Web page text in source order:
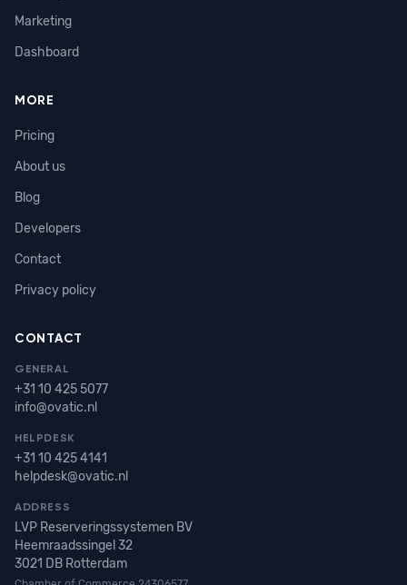
Marketing
Dashboard
MORE
Pricing
About us
Blog
Developers
Contact
Privacy policy
CONTACT
GENERAL
+31 10 425 5077
info@ovatic.nl
HELPDESK
+31 10 425 4141
helpdesk@ovatic.nl
ADDRESS
LVP Reserveringssystemen BV
Heemraadssingel 32
3021 DB Rotterdam